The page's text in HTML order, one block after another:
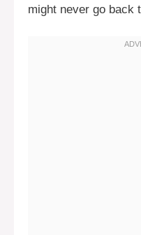
might never go back